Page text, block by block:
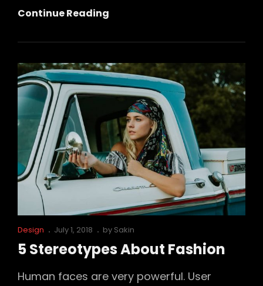
Continue Reading
Why
Fashion
Is
So
Famous!
Cat
Links
Design
Posted
July 1, 2018 by Sakin
5 Stereotypes About Fashion
Human faces are very powerful. User